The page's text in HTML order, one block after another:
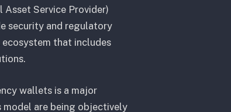
Service Provider)
security and regulatory
that includes
wallets is a major
are being objectively